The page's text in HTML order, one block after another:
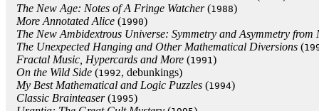
The New Age: Notes of A Fringe Watcher(1988)
More Annotated Alice (1990)
The New Ambidextrous Universe: Symmetry and Asymmetry
The Unexpected Hanging and Other Mathematical Diversions (
Fractal Music, Hypercards and More (1991)
On the Wild Side (1992, debunkings)
My Best Mathematical and Logic Puzzles (1994)
Classic Brainteaser(1995)